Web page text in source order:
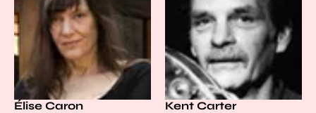
Élise Caron Kent Carter